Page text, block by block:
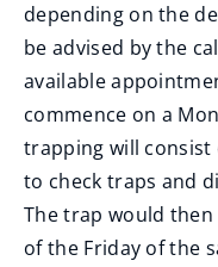
depending on the
be advised by the
available
commence on a
trapping will
to check traps and
The trap would
of the Friday of the